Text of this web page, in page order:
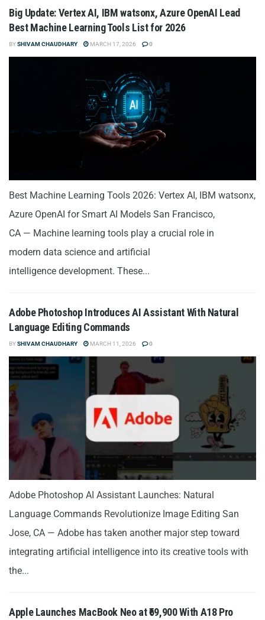
Big Update: Vertex AI, IBM watsonx, Azure OpenAI Lead
Best Machine Learning Tools List for 2026
BYSHIVAM CHAUDHARY MARCH 17, 2026 0
Best Machine Learning Tools 2026: Vertex AI, IBM watsonx,
Azure OpenAI for Smart AI Models San Francisco,
CA — Machine learning tools play a crucial role in
modern data science and artificial
intelligence development. These...
Adobe Photoshop Introduces AI Assistant With Natural
Language Editing Commands
BYSHIVAM CHAUDHARY MARCH 11, 2026 0
Adobe Photoshop AI Assistant Launches: Natural
Language Commands Revolutionize Image Editing San
Jose, CA — Adobe has taken another major step toward
integrating artificial intelligence into its creative tools with
the...
Apple Launches MacBook Neo at ₹69,900 With A18 Pro